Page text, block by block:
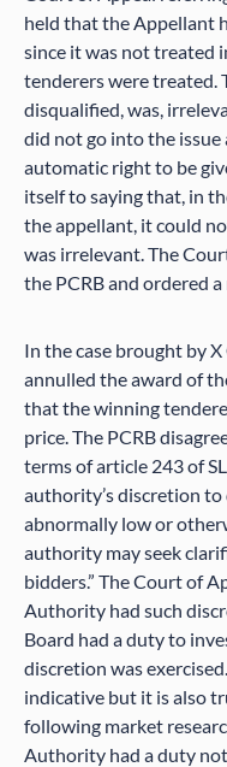
held that the Appellant
since it was not treated
tenderers were treated.
disqualified, was,
did not go into the issue
automatic right to be
itself to saying that, in
the appellant, it could
was irrelevant. The
the PCRB and ordered
In the case brought by
annulled the award of
that the winning
price. The PCRB
terms of article 243 of
authority’s discretion
abnormally low or
authority may seek
bidders.” The Court of
Authority had such
Board had a duty to
discretion was
indicative but it is also
following market
Authority had a duty